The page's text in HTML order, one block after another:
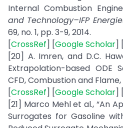
Internal Combustion
and Technology–IFP
69, no. 1, pp. 3-9, 2014.
[CrossRef] [Google Scholar] [
[20] A. Imren, and D.C.
Extrapolation-based ODE
CFD, Combustion and Flame,
[CrossRef] [Google Scholar] [
[21] Marco Mehl et al., “An
Surrogates for Gasoline